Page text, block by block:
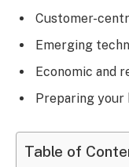
Customer-
Emerging
Economic and
Preparing your
Table of